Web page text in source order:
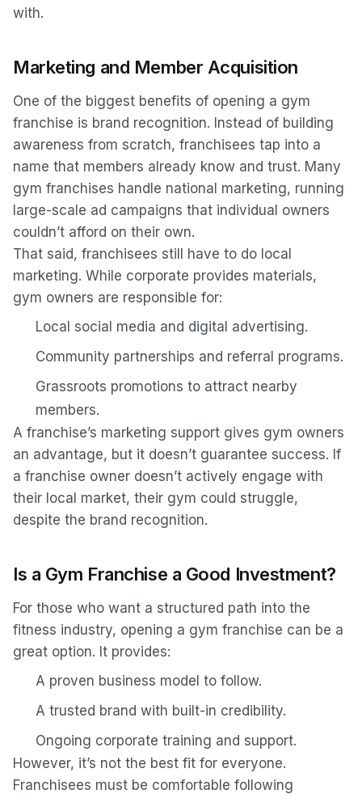
with.
Marketing and Member Acquisition
One of the biggest benefits of opening a gym
franchise is brand recognition. Instead of building
awareness from scratch, franchisees tap into a
name that members already know and trust. Many
gym franchises handle national marketing, running
large-scale ad campaigns that individual owners
couldn’t afford on their own.
That said, franchisees still have to do local
marketing. While corporate provides materials,
gym owners are responsible for:
Local social media and digital advertising.
Community partnerships and referral programs.
Grassroots promotions to attract nearby
members.
A franchise’s marketing support gives gym owners
an advantage, but it doesn’t guarantee success. If
a franchise owner doesn’t actively engage with
their local market, their gym could struggle,
despite the brand recognition.
Is a Gym Franchise a Good Investment?
For those who want a structured path into the
fitness industry, opening a gym franchise can be a
great option. It provides:
A proven business model to follow.
A trusted brand with built-in credibility.
Ongoing corporate training and support.
However, it’s not the best fit for everyone.
Franchisees must be comfortable following